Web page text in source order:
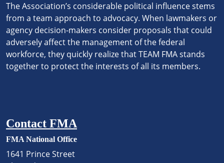
The Association’s considerable political influence stems
from a team approach to advocacy. When lawmakers or
agency decision-makers consider proposals that could
adversely affect the management of the federal
workforce, they quickly realize that TEAM FMA stands
together to protect the interests of all its members.
Contact FMA
FMA National Office
1641 Prince Street